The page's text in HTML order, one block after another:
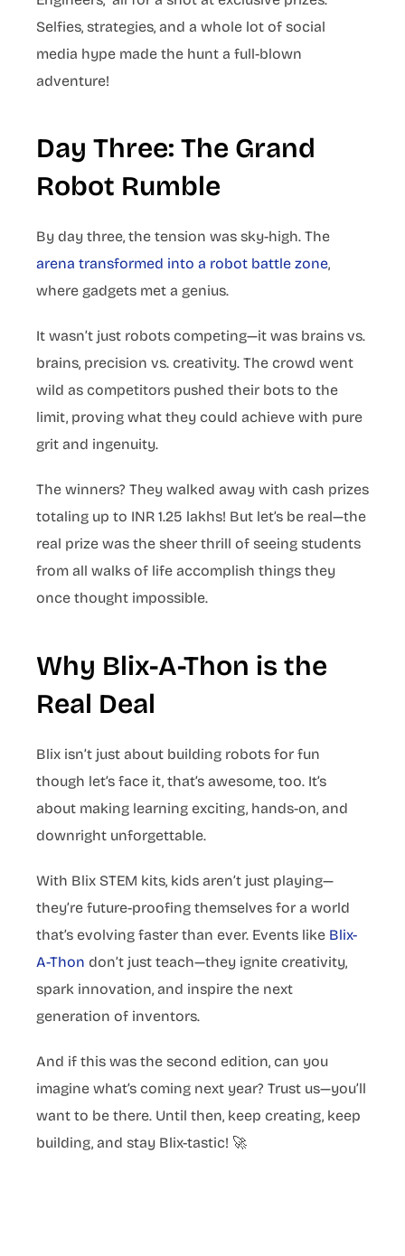
Selfies, strategies, and a whole lot of social
media hype made the hunt a full-blown
adventure!
Day Three: The Grand
Robot Rumble
By day three, the tension was sky-high. The
arena transformed into a robot battle zone,
where gadgets met a genius.
It wasn’t just robots competing—it was brains vs.
brains, precision vs. creativity. The crowd went
wild as competitors pushed their bots to the
limit, proving what they could achieve with pure
grit and ingenuity.
The winners? They walked away with cash prizes
totaling up to INR 1.25 lakhs! But let’s be real—the
real prize was the sheer thrill of seeing students
from all walks of life accomplish things they
once thought impossible.
Why Blix-A-Thon is the
Real Deal
Blix isn’t just about building robots for fun
though let’s face it, that’s awesome, too. It’s
about making learning exciting, hands-on, and
downright unforgettable.
With Blix STEM kits, kids aren’t just playing—
they’re future-proofing themselves for a world
that’s evolving faster than ever. Events like Blix-
A-Thon don’t just teach—they ignite creativity,
spark innovation, and inspire the next
generation of inventors.
And if this was the second edition, can you
imagine what’s coming next year? Trust us—you’ll
want to be there. Until then, keep creating, keep
building, and stay Blix-tastic! 🚀